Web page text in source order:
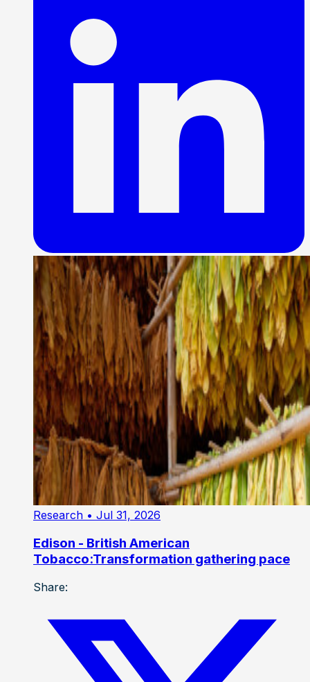
Research • Jul 31, 2026
Edison - British American
Tobacco:Transformation gathering pace
Share: